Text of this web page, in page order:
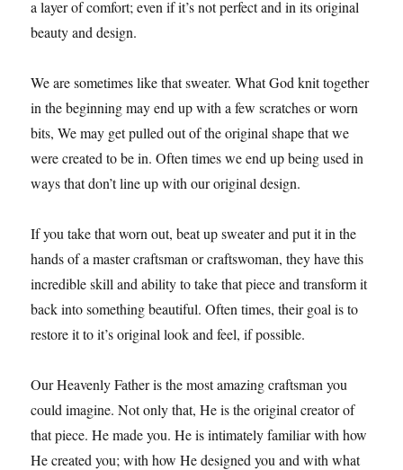
a layer of comfort; even if it’s not perfect and in its original
beauty and design.
We are sometimes like that sweater. What God knit together
in the beginning may end up with a few scratches or worn
bits, We may get pulled out of the original shape that we
were created to be in. Often times we end up being used in
ways that don’t line up with our original design.
If you take that worn out, beat up sweater and put it in the
hands of a master craftsman or craftswoman, they have this
incredible skill and ability to take that piece and transform it
back into something beautiful. Often times, their goal is to
restore it to it’s original look and feel, if possible.
Our Heavenly Father is the most amazing craftsman you
could imagine. Not only that, He is the original creator of
that piece. He made you. He is intimately familiar with how
He created you; with how He designed you and with what